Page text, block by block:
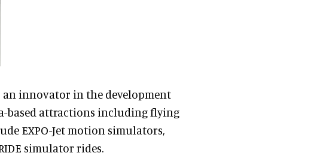
an innovator in the development
based attractions including flying
EXPO-Jet motion simulators,
simulator rides.